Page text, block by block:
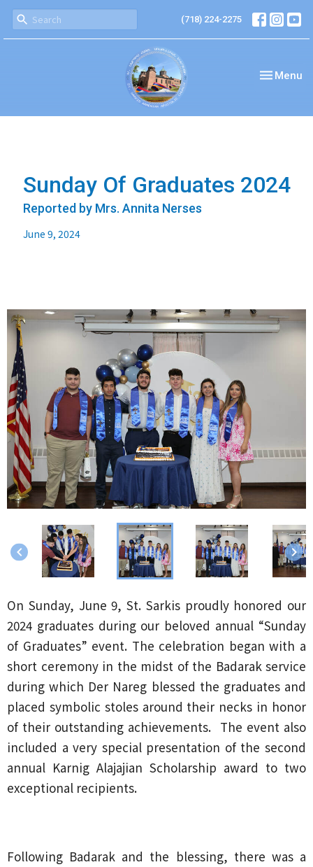
(718) 224-2275
Toggle
Menu
Sunday Of Graduates 2024
Reported by Mrs. Annita Nerses
June 9, 2024
keyboard_arrow_left keyboard_arrow_right
On Sunday, June 9, St. Sarkis proudly honored our
2024 graduates during our beloved annual “Sunday
of Graduates” event. The celebration began with a
short ceremony in the midst of the Badarak service
during which Der Nareg blessed the graduates and
placed symbolic stoles around their necks in honor
of their outstanding achievements. The event also
included a very special presentation of the second
annual Karnig Alajajian Scholarship award to two
exceptional recipients.
Following Badarak and the blessing, there was a